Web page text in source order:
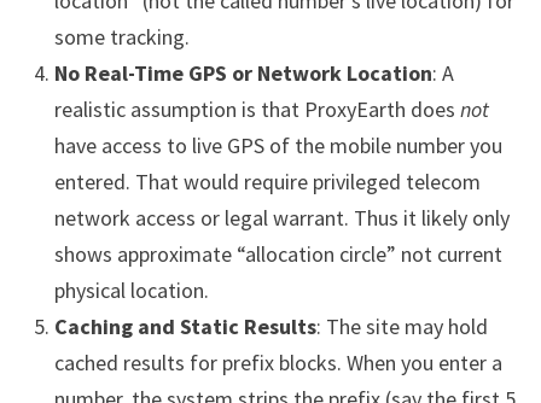
some tracking.
No Real-Time GPS or Network Location: A
realistic assumption is that ProxyEarth does not
have access to live GPS of the mobile number you
entered. That would require privileged telecom
network access or legal warrant. Thus it likely only
shows approximate “allocation circle” not current
physical location.
Caching and Static Results: The site may hold
cached results for prefix blocks. When you enter a